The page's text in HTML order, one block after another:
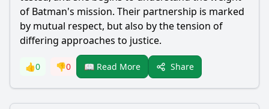
of Batman's mission. Their partnership is marked
by mutual respect, but also by the tension of
differing approaches to justice.
👍0 👎0 📖 Read More Share